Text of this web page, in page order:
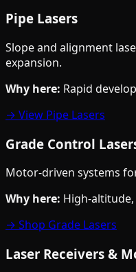
Pipe Lasers
Slope and alignment
expansion.
Why here: Rapid
→ View Pipe Lasers
Grade Control
Motor-driven systems
Why here: High-
→ Shop Grade Lasers
Laser Receivers &